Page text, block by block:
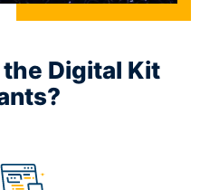
Digital Kit